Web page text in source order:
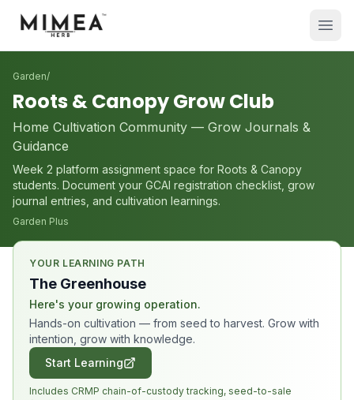
Garden/
Roots & Canopy Grow Club
Home Cultivation Community — Grow Journals &
Guidance
Week 2 platform assignment space for Roots & Canopy
students. Document your GCAI registration checklist, grow
journal entries, and cultivation learnings.
Garden Plus
YOUR LEARNING PATH
The Greenhouse
Here's your growing operation.
Hands-on cultivation — from seed to harvest. Grow with
intention, grow with knowledge.
Start Learning
Includes CRMP chain-of-custody tracking, seed-to-sale